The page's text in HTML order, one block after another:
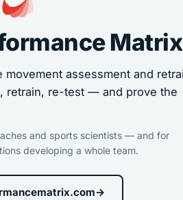
movement assessment and
retrain, re-test — and prove the
and sports scientists — and for
developing a whole team.
→